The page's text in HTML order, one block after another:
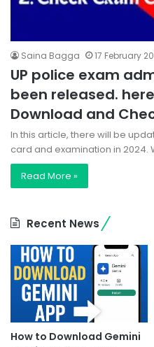
Saina Bagga 17 February
UP police exam
been released.
Download and
In this article, there will be
card and examination in 2024.
Read More »
Recent News
How to Download Gemini